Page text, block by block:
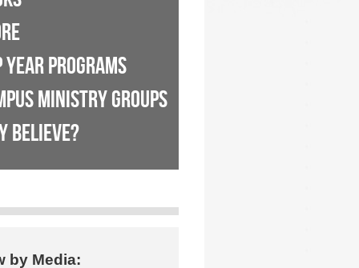
YEAR PROGRAMS
MINISTRY GROUPS
BELIEVE?
by Media: